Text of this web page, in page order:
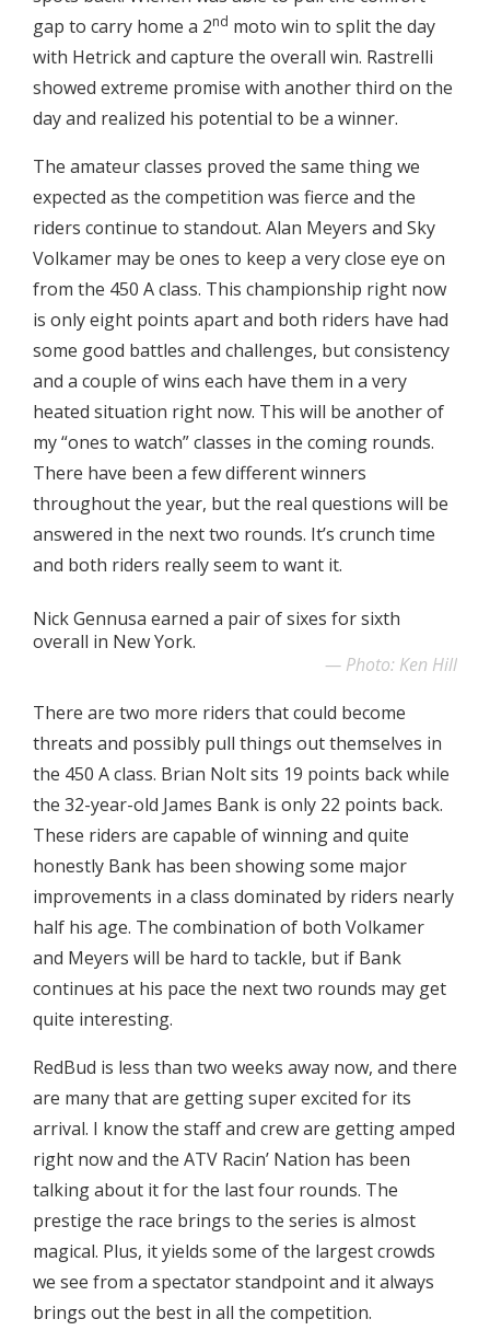
gap to carry home a 2nd moto win to split the day
with Hetrick and capture the overall win. Rastrelli
showed extreme promise with another third on the
day and realized his potential to be a winner.
The amateur classes proved the same thing we
expected as the competition was fierce and the
riders continue to standout. Alan Meyers and Sky
Volkamer may be ones to keep a very close eye on
from the 450 A class. This championship right now
is only eight points apart and both riders have had
some good battles and challenges, but consistency
and a couple of wins each have them in a very
heated situation right now. This will be another of
my “ones to watch” classes in the coming rounds.
There have been a few different winners
throughout the year, but the real questions will be
answered in the next two rounds. It’s crunch time
and both riders really seem to want it.
Nick Gennusa earned a pair of sixes for sixth
overall in New York.
Photo: Ken Hill
There are two more riders that could become
threats and possibly pull things out themselves in
the 450 A class. Brian Nolt sits 19 points back while
the 32-year-old James Bank is only 22 points back.
These riders are capable of winning and quite
honestly Bank has been showing some major
improvements in a class dominated by riders nearly
half his age. The combination of both Volkamer
and Meyers will be hard to tackle, but if Bank
continues at his pace the next two rounds may get
quite interesting.
RedBud is less than two weeks away now, and there
are many that are getting super excited for its
arrival. I know the staff and crew are getting amped
right now and the ATV Racin’ Nation has been
talking about it for the last four rounds. The
prestige the race brings to the series is almost
magical. Plus, it yields some of the largest crowds
we see from a spectator standpoint and it always
brings out the best in all the competition.